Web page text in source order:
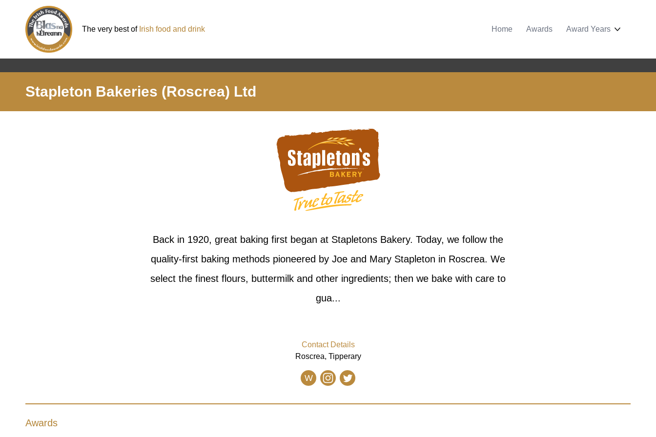
The very best of Irish food and drink Home Awards Award Years
Stapleton Bakeries (Roscrea) Ltd
Back in 1920, great baking first began at Stapletons Bakery. Today, we follow the
quality-first baking methods pioneered by Joe and Mary Stapleton in Roscrea. We
select the finest flours, buttermilk and other ingredients; then we bake with care to
gua...
Contact Details
Roscrea, Tipperary
W
Awards